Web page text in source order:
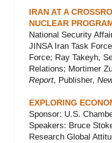
IRAN AT A
NUCLEAR
National Security
JINSA Iran Task
Force; Ray Takeyh,
Relations; Mortimer
Report, Publisher,
EXPLORING
Sponsor: U.S.
Speakers: Bruce
Research Global